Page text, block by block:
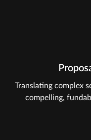
Translating complex
compelling,